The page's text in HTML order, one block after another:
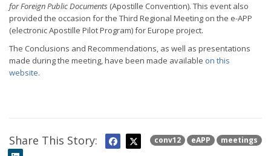
for Foreign Public Documents (Apostille Convention). This event also
provided the occasion for the Third Regional Meeting on the e-APP
(electronic Apostille Pilot Program) for Europe project.
The Conclusions and Recommendations, as well as presentations
made during the meeting, have been made available on this
website.
conv12 eAPP meetings
Share This Story: